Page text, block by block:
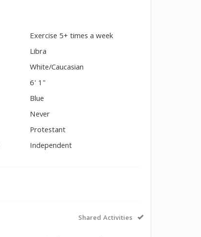
Exercise 5+ times a week
Libra
White/Caucasian
6' 1"
Blue
Never
Protestant
Independent
Shared Activities